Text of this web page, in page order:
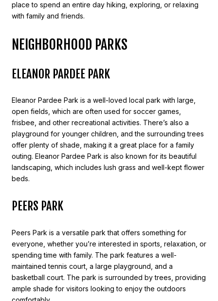
place to spend an entire day hiking, exploring, or relaxing
with family and friends.
NEIGHBORHOOD PARKS
ELEANOR PARDEE PARK
Eleanor Pardee Park is a well-loved local park with large,
open fields, which are often used for soccer games,
frisbee, and other recreational activities. There’s also a
playground for younger children, and the surrounding trees
offer plenty of shade, making it a great place for a family
outing. Eleanor Pardee Park is also known for its beautiful
landscaping, which includes lush grass and well-kept flower
beds.
PEERS PARK
Peers Park is a versatile park that offers something for
everyone, whether you’re interested in sports, relaxation, or
spending time with family. The park features a well-
maintained tennis court, a large playground, and a
basketball court. The park is surrounded by trees, providing
ample shade for visitors looking to enjoy the outdoors